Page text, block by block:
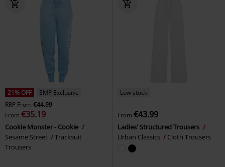
21% OFF
EMP Exclusive
RRP From €44.99
From €35.19
Cookie Monster - Cookie
Sesame Street
Tracksuit
Trousers
Low stock
From €43.99
Ladies' Structured Trousers
Urban Classics
Cloth Trousers